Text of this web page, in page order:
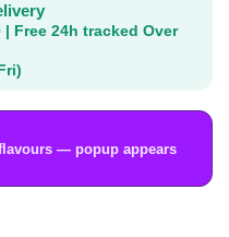
Free 24h tracked Over
— popup appears